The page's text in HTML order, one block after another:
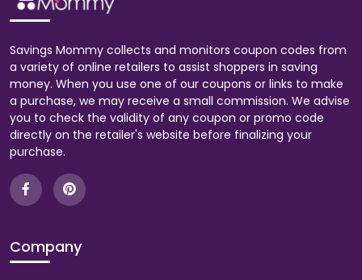
Savings Mommy collects and monitors coupon codes from
a variety of online retailers to assist shoppers in saving
money. When you use one of our coupons or links to make
a purchase, we may receive a small commission. We advise
you to check the validity of any coupon or promo code
directly on the retailer's website before finalizing your
purchase.
Company